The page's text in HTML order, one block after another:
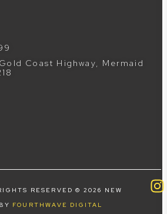
Coast Highway, Mermaid
RESERVED © 2026 NEW
FOURTHWAVE DIGITAL